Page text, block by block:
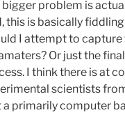
bigger problem is
this is basically
I attempt to
Or just the
I think there is at
scientists
a primarily computer